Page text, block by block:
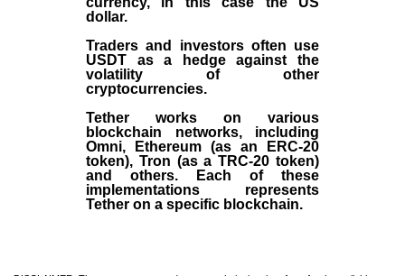
dollar.
Traders and investors often use
USDT as a hedge against the
volatility of other
cryptocurrencies.
Tether works on various
blockchain networks, including
Omni, Ethereum (as an ERC-20
token), Tron (as a TRC-20 token)
and others. Each of these
implementations represents
Tether on a specific blockchain.